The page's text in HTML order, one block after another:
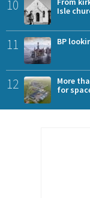
10
Isle
11 BP
12
More
for